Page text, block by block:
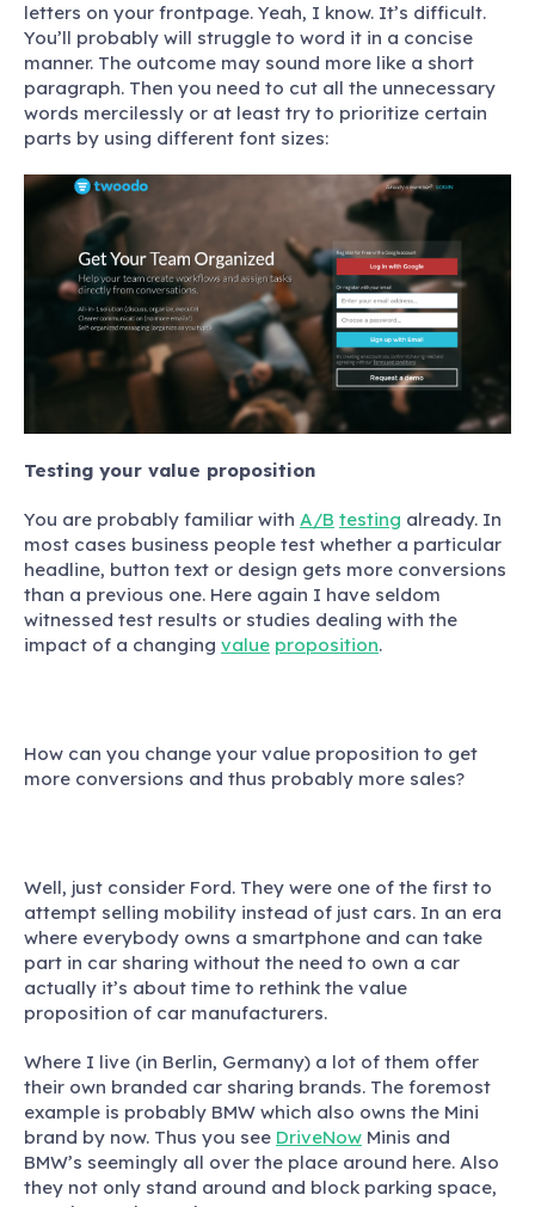
letters on your frontpage. Yeah, I know. It’s difficult.
You’ll probably will struggle to word it in a concise
manner. The outcome may sound more like a short
paragraph. Then you need to cut all the unnecessary
words mercilessly or at least try to prioritize certain
parts by using different font sizes:
Testing your value proposition
You are probably familiar with A/B testing already. In
most cases business people test whether a particular
headline, button text or design gets more conversions
than a previous one. Here again I have seldom
witnessed test results or studies dealing with the
impact of a changing value proposition.
How can you change your value proposition to get
more conversions and thus probably more sales?
Well, just consider Ford. They were one of the first to
attempt selling mobility instead of just cars. In an era
where everybody owns a smartphone and can take
part in car sharing without the need to own a car
actually it’s about time to rethink the value
proposition of car manufacturers.
Where I live (in Berlin, Germany) a lot of them offer
their own branded car sharing brands. The foremost
example is probably BMW which also owns the Mini
brand by now. Thus you see DriveNow Minis and
BMW’s seemingly all over the place around here. Also
they not only stand around and block parking space,